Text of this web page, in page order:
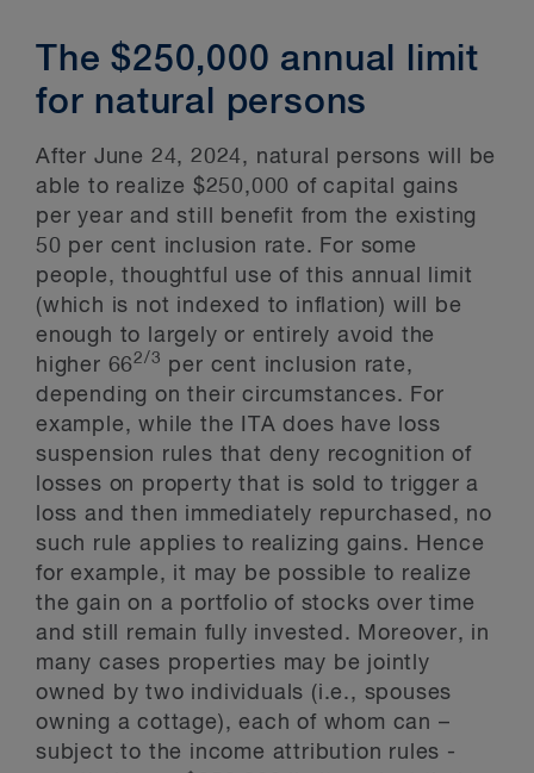
The $250,000 annual limit
for natural persons
After June 24, 2024, natural persons will be
able to realize $250,000 of capital gains
per year and still benefit from the existing
50 per cent inclusion rate. For some
people, thoughtful use of this annual limit
(which is not indexed to inflation) will be
enough to largely or entirely avoid the
higher 662/3
per cent inclusion rate,
depending on their circumstances. For
example, while the ITA does have loss
suspension rules that deny recognition of
losses on property that is sold to trigger a
loss and then immediately repurchased, no
such rule applies to realizing gains. Hence
for example, it may be possible to realize
the gain on a portfolio of stocks over time
and still remain fully invested. Moreover, in
many cases properties may be jointly
owned by two individuals (i.e., spouses
owning a cottage), each of whom can –
subject to the income attribution rules -